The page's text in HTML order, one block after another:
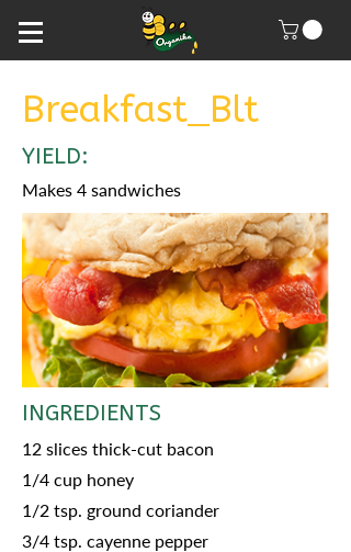
Breakfast_Blt
YIELD:
Makes 4 sandwiches
INGREDIENTS
12 slices thick-cut bacon
1/4 cup honey
1/2 tsp. ground coriander
3/4 tsp. cayenne pepper